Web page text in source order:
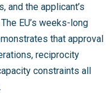
and the applicant’s
EU’s weeks-long
that approval
reciprocity
constraints all